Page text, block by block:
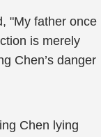
"My father once
is merely
Chen’s danger
Chen lying